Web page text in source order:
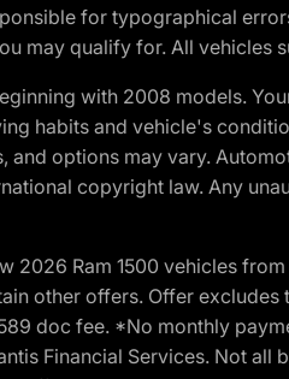
for typographical
may qualify for. All vehicles
with 2008 models.
habits and vehicle's
and options may vary.
copyright law. Any
2026 Ram 1500 vehicles
other offers. Offer
doc fee. *No monthly
Financial Services. Not